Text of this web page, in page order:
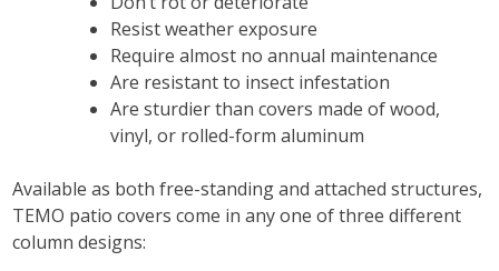
Resist weather exposure
Require almost no annual maintenance
Are resistant to insect infestation
Are sturdier than covers made of wood,
vinyl, or rolled-form aluminum
Available as both free-standing and attached structures,
TEMO patio covers come in any one of three different
column designs: